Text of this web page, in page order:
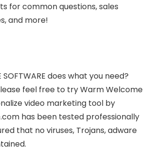
for common questions, sales
and more!
does what you need?
feel free to try Warm Welcome
video marketing tool by
has been tested professionally
that no viruses, Trojans, adware